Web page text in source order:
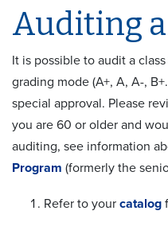
Auditing a
It is possible to audit a
grading mode (A+, A, A-,
special approval. Please
you are 60 or older and
auditing, see information
Program (formerly the
Refer to your catalog